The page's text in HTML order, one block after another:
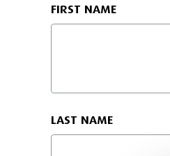
FIRST NAME
LAST NAME